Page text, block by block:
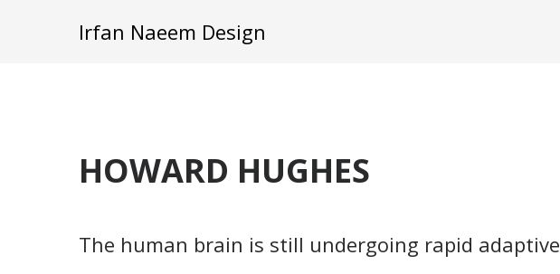
Irfan Naeem Design
HOWARD HUGHES
The human brain is still undergoing rapid adaptive